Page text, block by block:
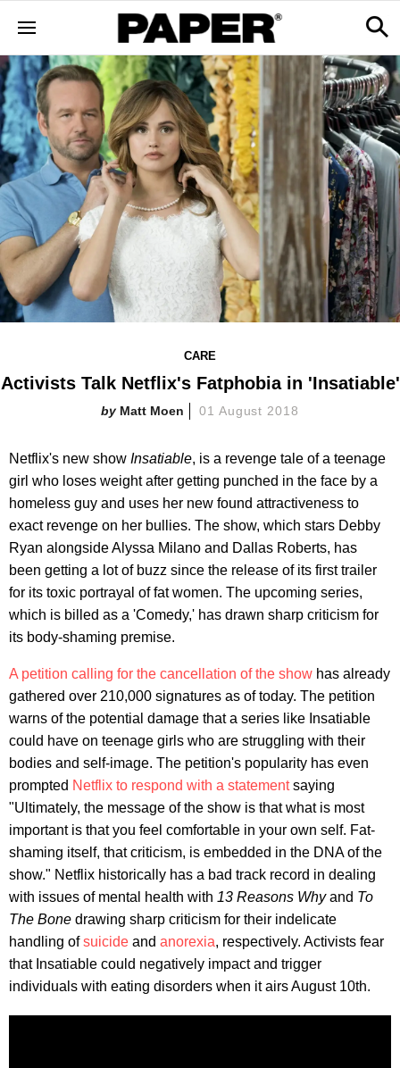
CARE
Activists Talk Netflix's Fatphobia in 'Insatiable'
Matt Moen 01 August 2018
Netflix's new show Insatiable, is a revenge tale of a teenage
girl who loses weight after getting punched in the face by a
homeless guy and uses her new found attractiveness to
exact revenge on her bullies. The show, which stars Debby
Ryan alongside Alyssa Milano and Dallas Roberts, has
been getting a lot of buzz since the release of its first trailer
for its toxic portrayal of fat women. The upcoming series,
which is billed as a 'Comedy,' has drawn sharp criticism for
its body-shaming premise.
A petition calling for the cancellation of the show has already
gathered over 210,000 signatures as of today. The petition
warns of the potential damage that a series like Insatiable
could have on teenage girls who are struggling with their
bodies and self-image. The petition's popularity has even
prompted Netflix to respond with a statementsaying
"Ultimately, the message of the show is that what is most
important is that you feel comfortable in your own self. Fat-
shaming itself, that criticism, is embedded in the DNA of the
show." Netflix historically has a bad track record in dealing
with issues of mental health with 13 Reasons Whyand To
The Bone drawing sharp criticism for their indelicate
handling ofsuicide and anorexia, respectively. Activists fear
that Insatiable could negatively impact and trigger
individuals with eating disorders when it airs August 10th.